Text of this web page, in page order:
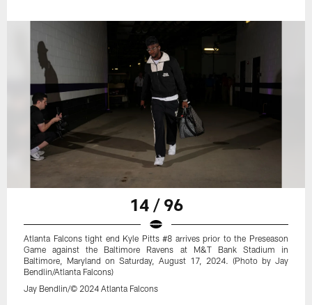
14 / 96
Atlanta Falcons tight end Kyle Pitts #8 arrives prior to the Preseason
Game against the Baltimore Ravens at M&T Bank Stadium in
Baltimore, Maryland on Saturday, August 17, 2024. (Photo by Jay
Bendlin/Atlanta Falcons)
Jay Bendlin/© 2024 Atlanta Falcons